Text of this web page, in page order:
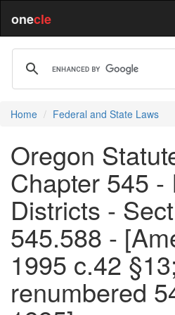
onecle
Home Federal and State Laws
Oregon
Chapter 545 -
Districts -
545.588 -
1995 c.42 §13;
renumbered